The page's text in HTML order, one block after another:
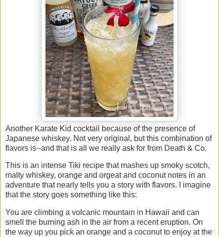
Another Karate Kid cocktail because of the presence of
Japanese whiskey. Not very original, but this combination of
flavors is--and that is all we really ask for from Death & Co.
This is an intense Tiki recipe that mashes up smoky scotch,
malty whiskey, orange and orgeat and coconut notes in an
adventure that nearly tells you a story with flavors. I imagine
that the story goes something like this:
You are climbing a volcanic mountain in Hawaii and can
smell the burning ash in the air from a recent eruption. On
the way up you pick an orange and a coconut to enjoy at the